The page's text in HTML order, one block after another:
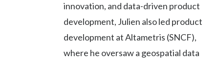
innovation, and data-driven product
development, Julien also led product
development at Altametris (SNCF),
where he oversaw a geospatial data